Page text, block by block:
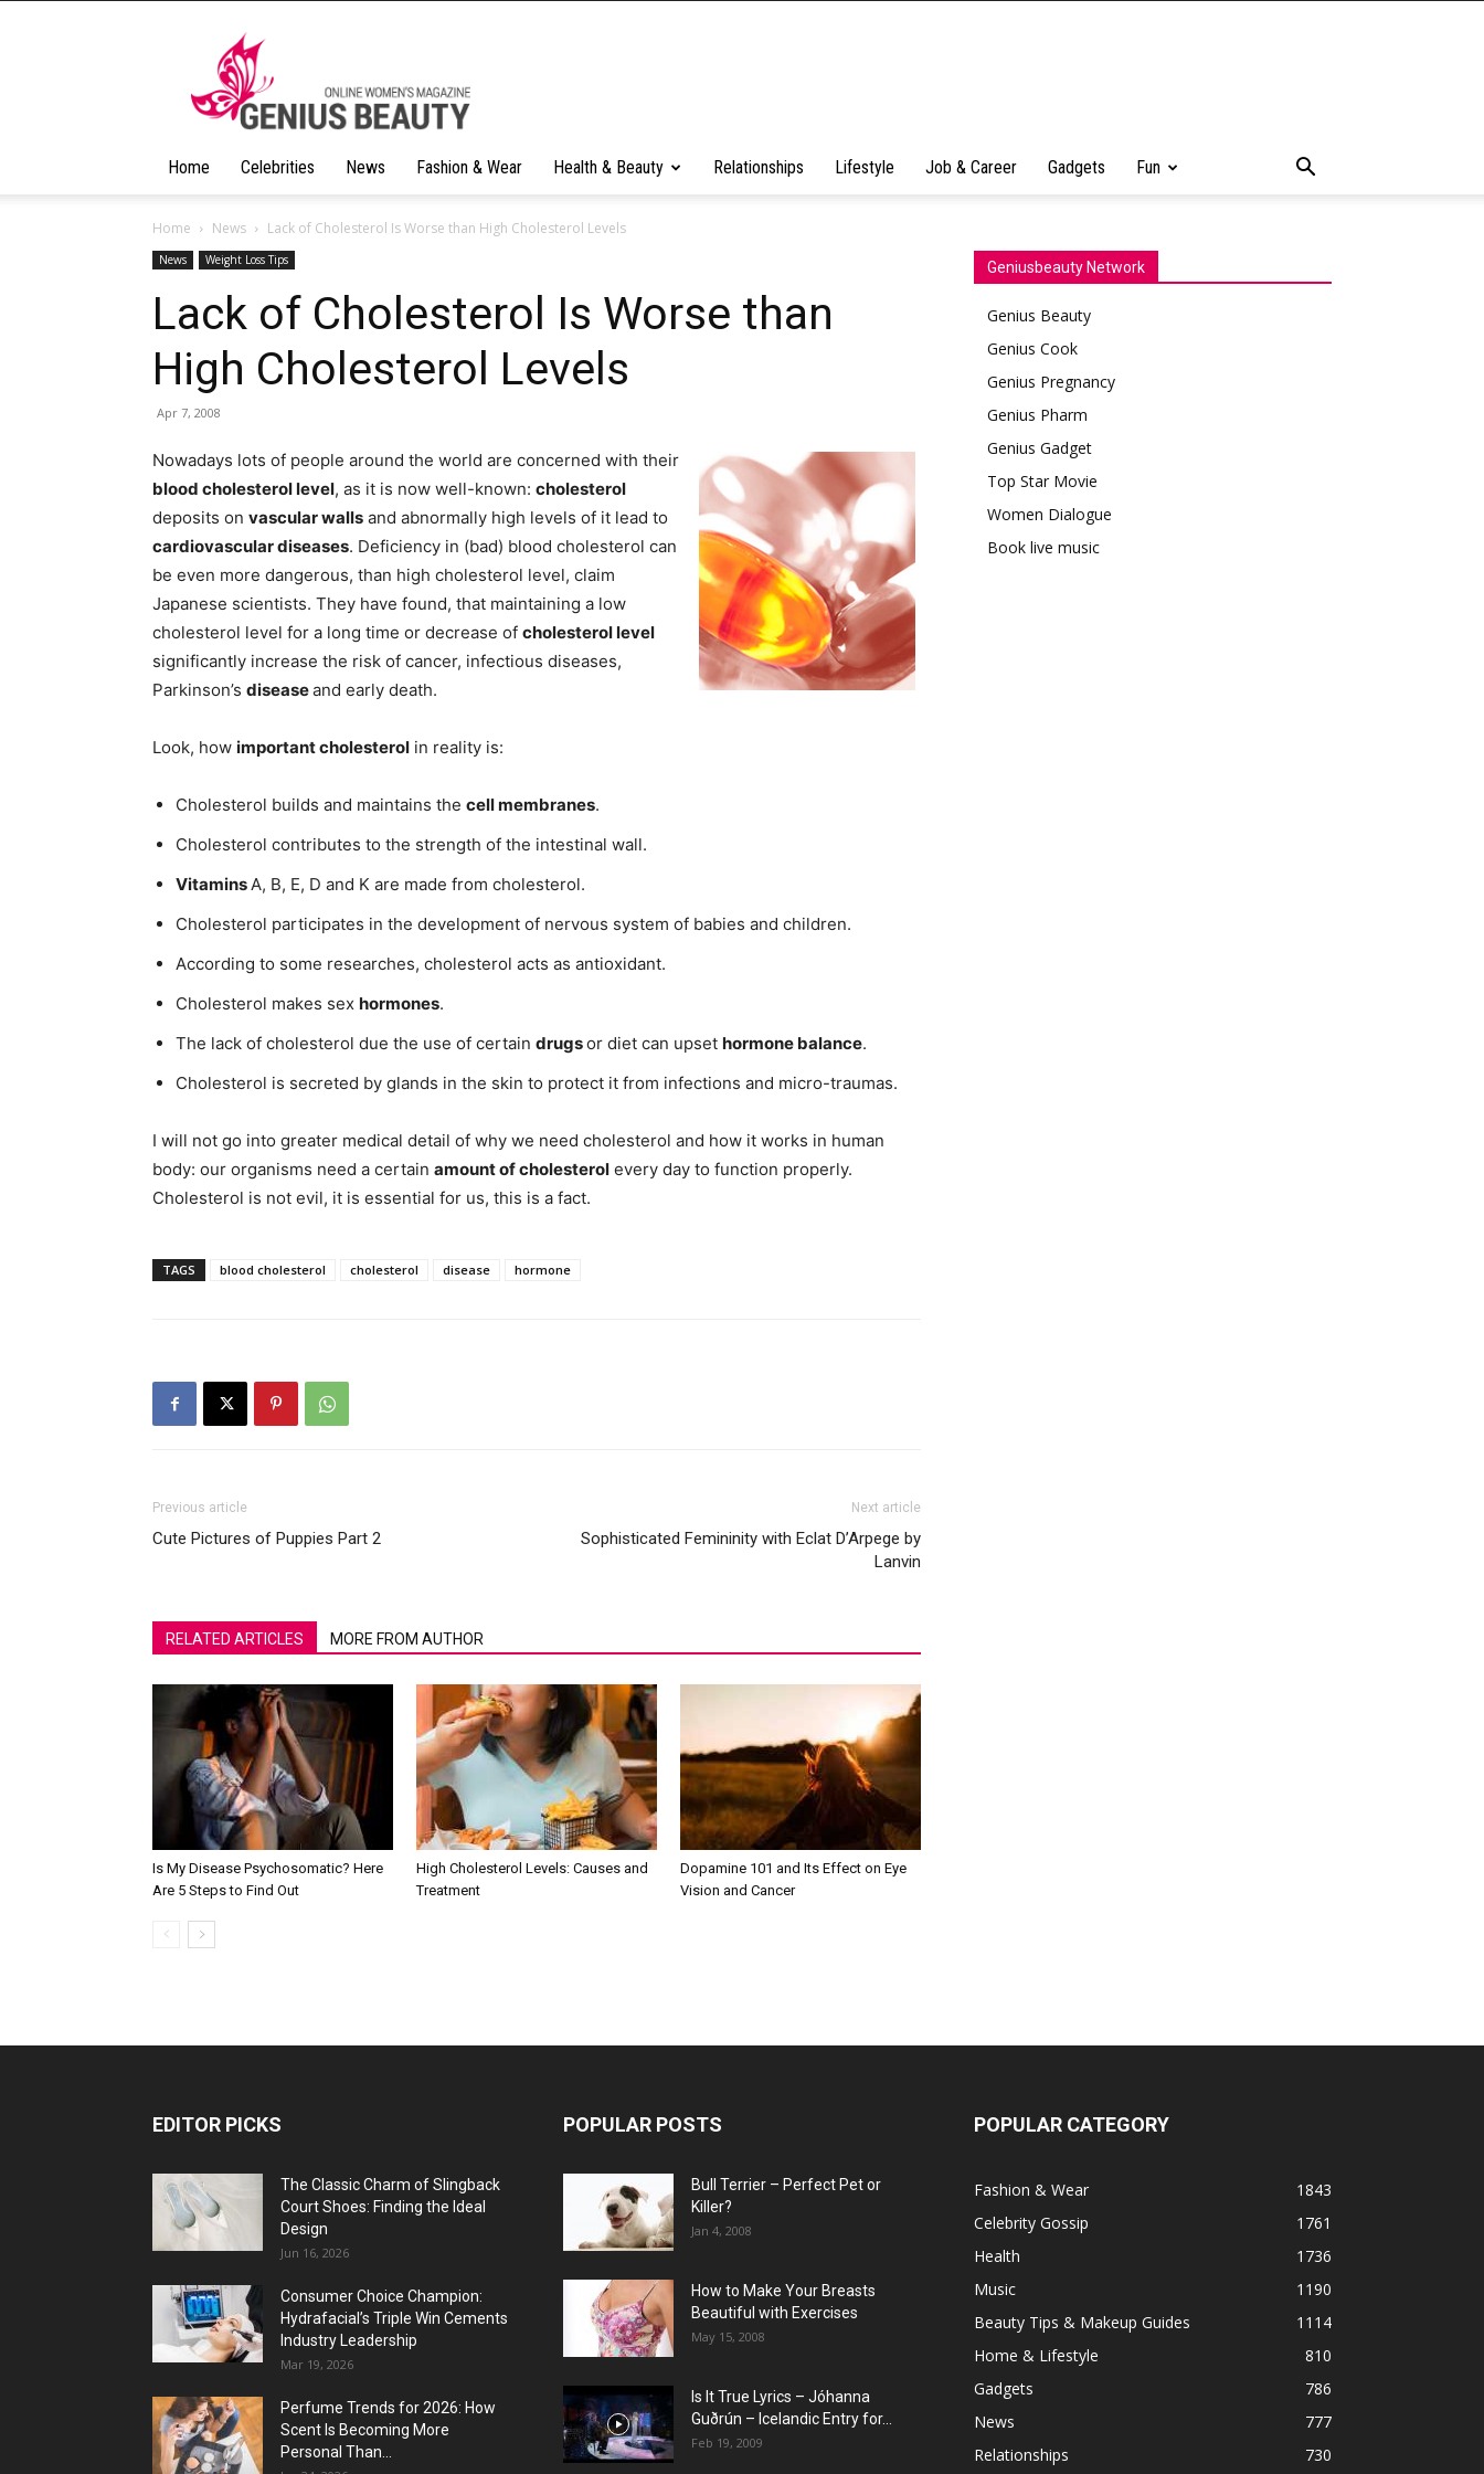
Home Celebrities News Fashion & Wear Health & Beauty Relationships Lifestyle Job & Career Gadgets Fun
Home News Lack of Cholesterol Is Worse than High Cholesterol Levels
News Weight Loss Tips
Lack of Cholesterol Is Worse than
High Cholesterol Levels
Apr 7, 2008
Nowadays lots of people around the world are concerned with their
blood cholesterol level, as it is now well-known: cholesterol
deposits on vascular walls and abnormally high levels of it lead to
cardiovascular diseases. Deficiency in (bad) blood cholesterol can
be even more dangerous, than high cholesterol level, claim
Japanese scientists. They have found, that maintaining a low
cholesterol level for a long time or decrease of cholesterol level
significantly increase the risk of cancer, infectious diseases,
Parkinson’s diseaseand early death.
Look, how important cholesterol in reality is:
Cholesterol builds and maintains the cell membranes.
Cholesterol contributes to the strength of the intestinal wall.
VitaminsA, В, E, D and K are made from cholesterol.
Cholesterol participates in the development of nervous system of babies and children.
According to some researches, cholesterol acts as antioxidant.
Cholesterol makes sex hormones.
The lack of cholesterol due the use of certain drugsor diet can upset hormone balance.
Cholesterol is secreted by glands in the skin to protect it from infections and micro-traumas.
I will not go into greater medical detail of why we need cholesterol and how it works in human
body: our organisms need a certain amount of cholesterol every day to function properly.
Cholesterol is not evil, it is essential for us, this is a fact.
TAGS blood cholesterol cholesterol disease hormone
Previous article
Cute Pictures of Puppies Part 2
Next article
Sophisticated Femininity with Eclat D’Arpege by
Lanvin
RELATED ARTICLES MORE FROM AUTHOR
Is My Disease Psychosomatic? Here
Are 5 Steps to Find Out
High Cholesterol Levels: Causes and
Treatment
Dopamine 101 and Its Effect on Eye
Vision and Cancer
Geniusbeauty Network
Genius Beauty
Genius Cook
Genius Pregnancy
Genius Pharm
Genius Gadget
Top Star Movie
Women Dialogue
Book live music
EDITOR PICKS
The Classic Charm of Slingback
Court Shoes: Finding the Ideal
Design
Jun 16, 2026
Consumer Choice Champion:
Hydrafacial’s Triple Win Cements
Industry Leadership
Mar 19, 2026
Perfume Trends for 2026: How
Scent Is Becoming More
Personal Than...
POPULAR POSTS
Bull Terrier – Perfect Pet or
Killer?
Jan 4, 2008
How to Make Your Breasts
Beautiful with Exercises
May 15, 2008
Is It True Lyrics – Jóhanna
Guðrún – Icelandic Entry for...
Feb 19, 2009
POPULAR CATEGORY
Fashion & Wear
1843
Celebrity Gossip
1761
Health
1736
Music
1190
Beauty Tips & Makeup Guides
1114
Home & Lifestyle
810
Gadgets
786
News
777
Relationships
730